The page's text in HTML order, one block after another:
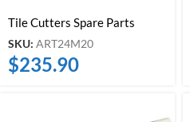
Tile Cutters Spare Parts
SKU: ART24M20
$235.90